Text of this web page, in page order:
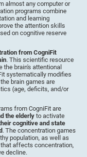
almost any computer or
programs combine
and learning
the attention skills
on cognitive reserve
from CogniFit
. This scientific resource
the brain's attentional
systematically modifies
brain games are
(age, deficits, and/or
from CogniFit are
the elderly to activate
cognitive and state
. The concentration games
population, as well as
affects concentration,
decline.